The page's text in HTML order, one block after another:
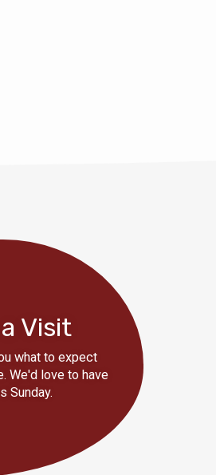
Visit
what to expect
We'd love to have
Sunday.